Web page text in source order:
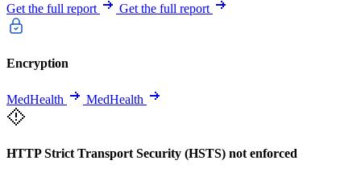
Get the full report Get the full report
Encryption
MedHealth MedHealth
HTTP Strict Transport Security (HSTS) not enforced